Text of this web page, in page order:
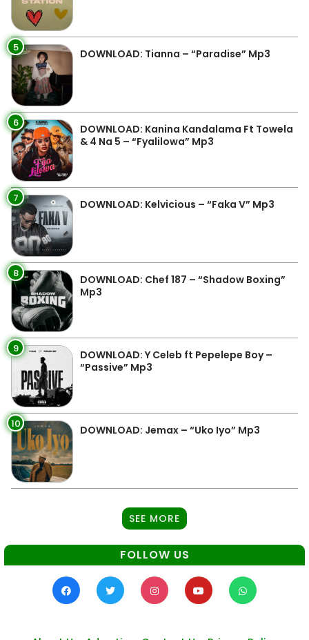
5 DOWNLOAD: Tianna – “Paradise” Mp3
6
DOWNLOAD: Kanina Kandalama Ft Towela
& 4 Na 5 – “Fyalilowa” Mp3
7 DOWNLOAD: Kelvicious – “Faka V” Mp3
8
DOWNLOAD: Chef 187 – “Shadow Boxing”
Mp3
9
DOWNLOAD: Y Celeb ft Pepelepe Boy –
“Passive” Mp3
10 DOWNLOAD: Jemax – “Uko Iyo” Mp3
SEE MORE
FOLLOW US